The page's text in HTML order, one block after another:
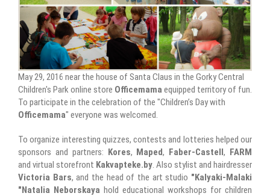
May 29, 2016 near the house of Santa Claus in the Gorky Central
Children's Park online store Officemama equipped territory of fun.
To participate in the celebration of the "Children’s Day with
Officemama" everyone was welcomed.
To organize interesting quizzes, contests and lotteries helped our
sponsors and partners: Kores, Maped, Faber-Castell, FARM
and virtual storefront Kakvapteke.by. Also stylist and hairdresser
Victoria Bars, and the head of the art studio "Kalyaki-Malaki
"Natalia Neborskaya hold educational workshops for children